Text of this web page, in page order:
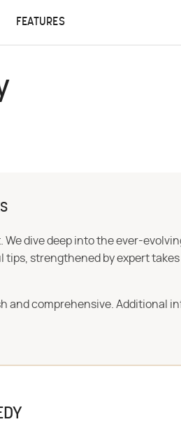
FEATURES
dive deep into the ever-
strengthened by expert
and comprehensive. Additional